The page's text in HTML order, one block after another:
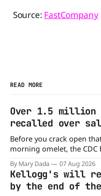
Source: FastCompany
READ MORE
Over 1.5 million
recalled over
Before you crack open
morning omelet, the CDC
million cartons of eggs
may be contaminated with
already sickened 98
people to the
By Mary Dada 07 Aug 2026
Kellogg's will
by the end of